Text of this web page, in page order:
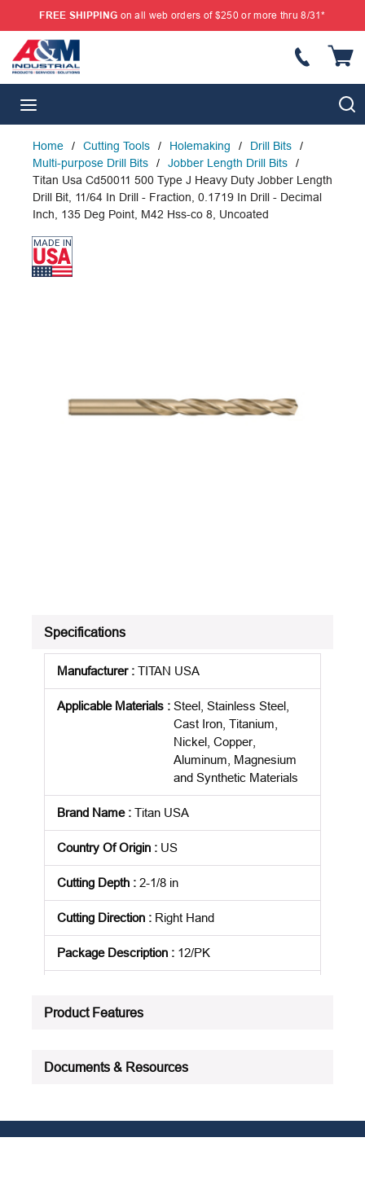
SKIP TO MAIN CONTENT
FREE SHIPPING on all web orders of $250 or more thru 8/31*
Home / Cutting Tools / Holemaking / Drill Bits
/
Multi-purpose Drill Bits
/ Jobber Length Drill Bits
/
Titan Usa Cd50011 500 Type J Heavy Duty Jobber Length
Drill Bit, 11/64 In Drill - Fraction, 0.1719 In Drill - Decimal
Inch, 135 Deg Point, M42 Hss-co 8, Uncoated
Specifications
Manufacturer: TITAN USA
Applicable Materials : Steel, Stainless Steel,
Cast Iron, Titanium,
Nickel, Copper,
Aluminum, Magnesium
and Synthetic Materials
Brand Name: Titan USA
Country Of Origin : US
Cutting Depth : 2-1/8 in
Cutting Direction : Right Hand
Package Description : 12/PK
See all product specifications
Product Features
Documents & Resources